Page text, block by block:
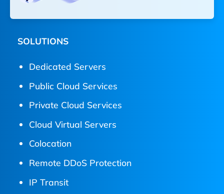
SOLUTIONS
Dedicated Servers
Public Cloud Services
Private Cloud Services
Cloud Virtual Servers
Colocation
Remote DDoS Protection
IP Transit